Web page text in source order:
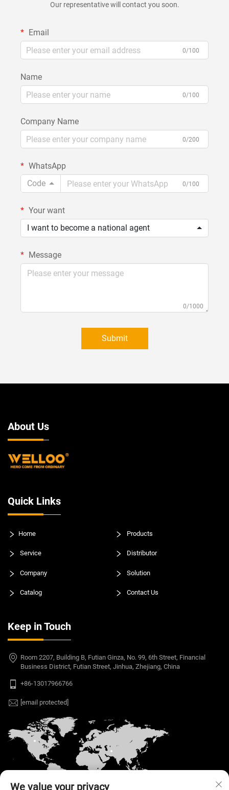
Our representative will contact you soon.
Email
0/100
Name
0/100
Company Name
0/200
WhatsApp
Code
0/100
Your want
I want to become a national agent
Message
0/1000
Submit
About Us
Quick Links
Home Products
Service Distributor
Company Solution
Catalog Contact Us
Keep in Touch
Room 2207, Building B, Futian Ginza, No. 99, 6th Street, Financial
Business District, Futian Street, Jinhua, Zhejiang, China
+86-13017966766
[email protected]
We value your privacy